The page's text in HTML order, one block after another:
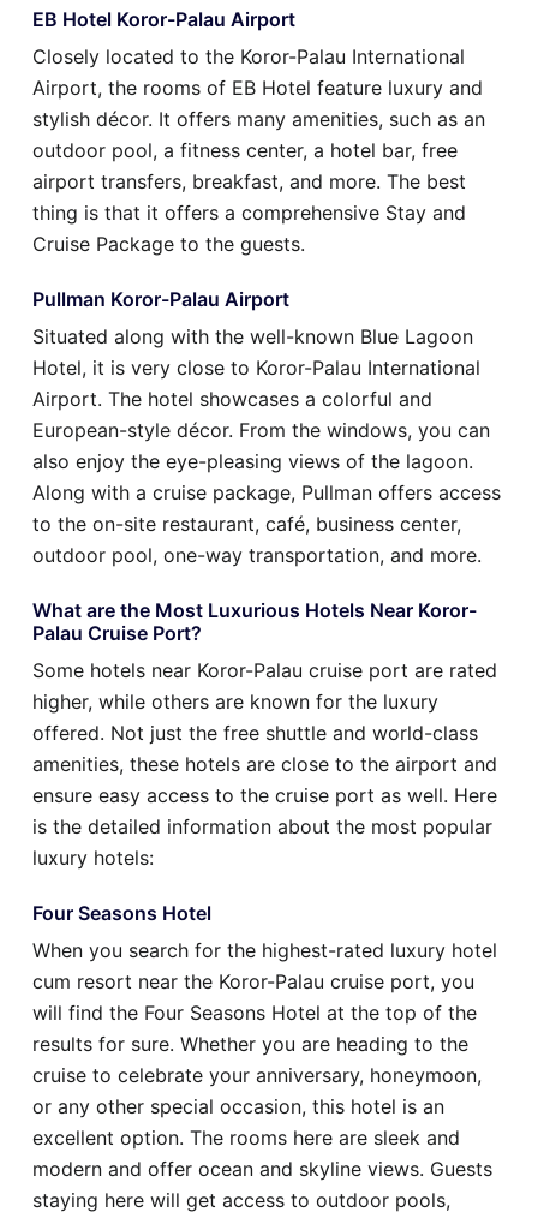
EB Hotel Koror-Palau Airport
Closely located to the Koror-Palau International
Airport, the rooms of EB Hotel feature luxury and
stylish décor. It offers many amenities, such as an
outdoor pool, a fitness center, a hotel bar, free
airport transfers, breakfast, and more. The best
thing is that it offers a comprehensive Stay and
Cruise Package to the guests.
Pullman Koror-Palau Airport
Situated along with the well-known Blue Lagoon
Hotel, it is very close to Koror-Palau International
Airport. The hotel showcases a colorful and
European-style décor. From the windows, you can
also enjoy the eye-pleasing views of the lagoon.
Along with a cruise package, Pullman offers access
to the on-site restaurant, café, business center,
outdoor pool, one-way transportation, and more.
What are the Most Luxurious Hotels Near Koror-
Palau Cruise Port?
Some hotels near Koror-Palau cruise port are rated
higher, while others are known for the luxury
offered. Not just the free shuttle and world-class
amenities, these hotels are close to the airport and
ensure easy access to the cruise port as well. Here
is the detailed information about the most popular
luxury hotels:
Four Seasons Hotel
When you search for the highest-rated luxury hotel
cum resort near the Koror-Palau cruise port, you
will find the Four Seasons Hotel at the top of the
results for sure. Whether you are heading to the
cruise to celebrate your anniversary, honeymoon,
or any other special occasion, this hotel is an
excellent option. The rooms here are sleek and
modern and offer ocean and skyline views. Guests
staying here will get access to outdoor pools,